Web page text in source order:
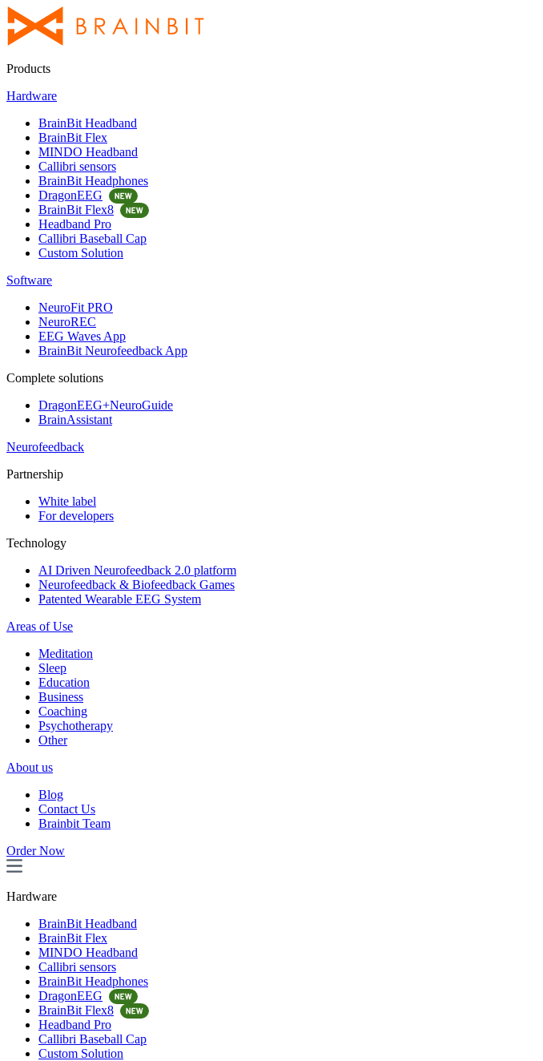
Products
Hardware
BrainBit Headband
BrainBit Flex
MINDO Headband
Callibri sensors
BrainBit Headphones
DragonEEG
BrainBit Flex8
Headband Pro
Callibri Baseball Cap
Custom Solution
Software
NeuroFit PRO
NeuroREC
EEG Waves App
BrainBit Neurofeedback App
Complete solutions
DragonEEG+NeuroGuide
BrainAssistant
Neurofeedback
Partnership
White label
For developers
Technology
AI Driven Neurofeedback 2.0 platform
Neurofeedback & Biofeedback Games
Patented Wearable EEG System
Areas of Use
Meditation
Sleep
Education
Business
Coaching
Psychotherapy
Other
About us
Blog
Contact Us
Brainbit Team
Order Now
Hardware
BrainBit Headband
BrainBit Flex
MINDO Headband
Callibri sensors
BrainBit Headphones
DragonEEG
BrainBit Flex8
Headband Pro
Callibri Baseball Cap
Custom Solution